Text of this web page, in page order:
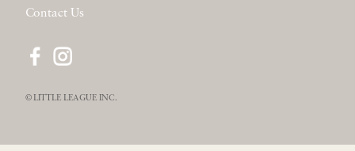
Contact Us
© LITTLE LEAGUE INC.